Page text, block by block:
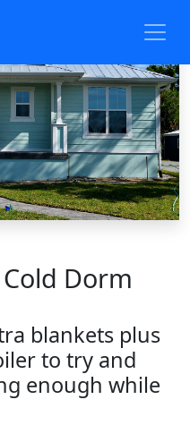
Dorm
blankets plus
to try and
enough while